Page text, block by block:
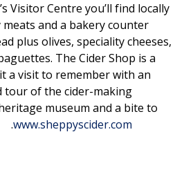
Visitor Centre you’ll find locally
and a bakery counter
plus olives, speciality cheeses,
The Cider Shop is a
a visit to remember with an
tour of the cider-making
museum and a bite to
.www.sheppyscider.com